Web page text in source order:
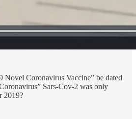
Novel Coronavirus Vaccine” be dated
Sars-Cov-2 was only
2019?